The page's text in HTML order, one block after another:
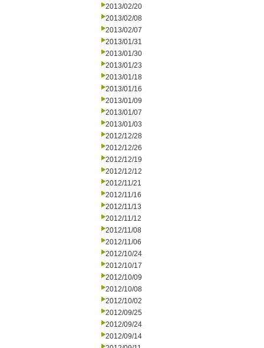
2013/02/20
2013/02/08
2013/02/07
2013/01/31
2013/01/30
2013/01/23
2013/01/18
2013/01/16
2013/01/09
2013/01/07
2013/01/03
2012/12/28
2012/12/26
2012/12/19
2012/12/12
2012/11/21
2012/11/16
2012/11/13
2012/11/12
2012/11/08
2012/11/06
2012/10/24
2012/10/17
2012/10/09
2012/10/08
2012/10/02
2012/09/25
2012/09/24
2012/09/14